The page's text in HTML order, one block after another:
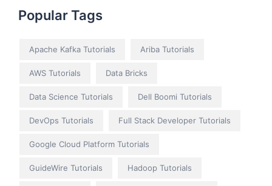
Popular Tags
Apache Kafka Tutorials Ariba Tutorials
AWS Tutorials Data Bricks
Data Science Tutorials Dell Boomi Tutorials
DevOps Tutorials Full Stack Developer Tutorials
Google Cloud Platform Tutorials
GuideWire Tutorials Hadoop Tutorials